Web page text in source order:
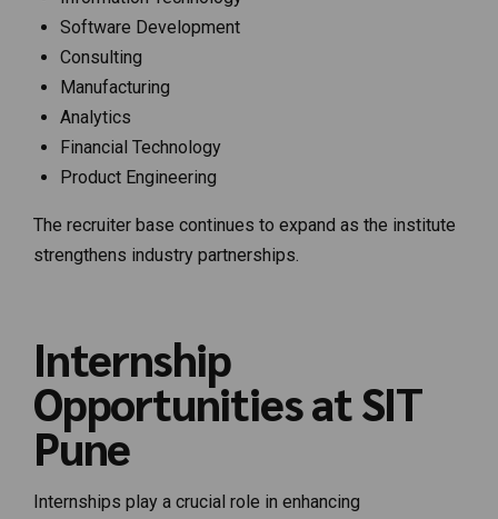
Software Development
Consulting
Manufacturing
Analytics
Financial Technology
Product Engineering
The recruiter base continues to expand as the institute
strengthens industry partnerships.
Internship
Opportunities at SIT
Pune
Internships play a crucial role in enhancing